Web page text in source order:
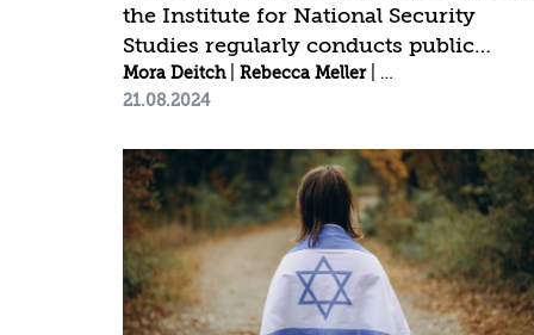
the Institute for National Security
Studies regularly conducts public
opinion surveys[1] to examine national
resilience and public trust trends.
latest Swords of Iron survey was
conducted between August 08–11,
2024, by the Data Analytics Desk at the
Institute for National Security Studies.
The fieldwork was carried out by
"iPanel". A total of 992 men and women
Mora Deitch| Rebecca Meller| Idit Shafran
21.08.2024